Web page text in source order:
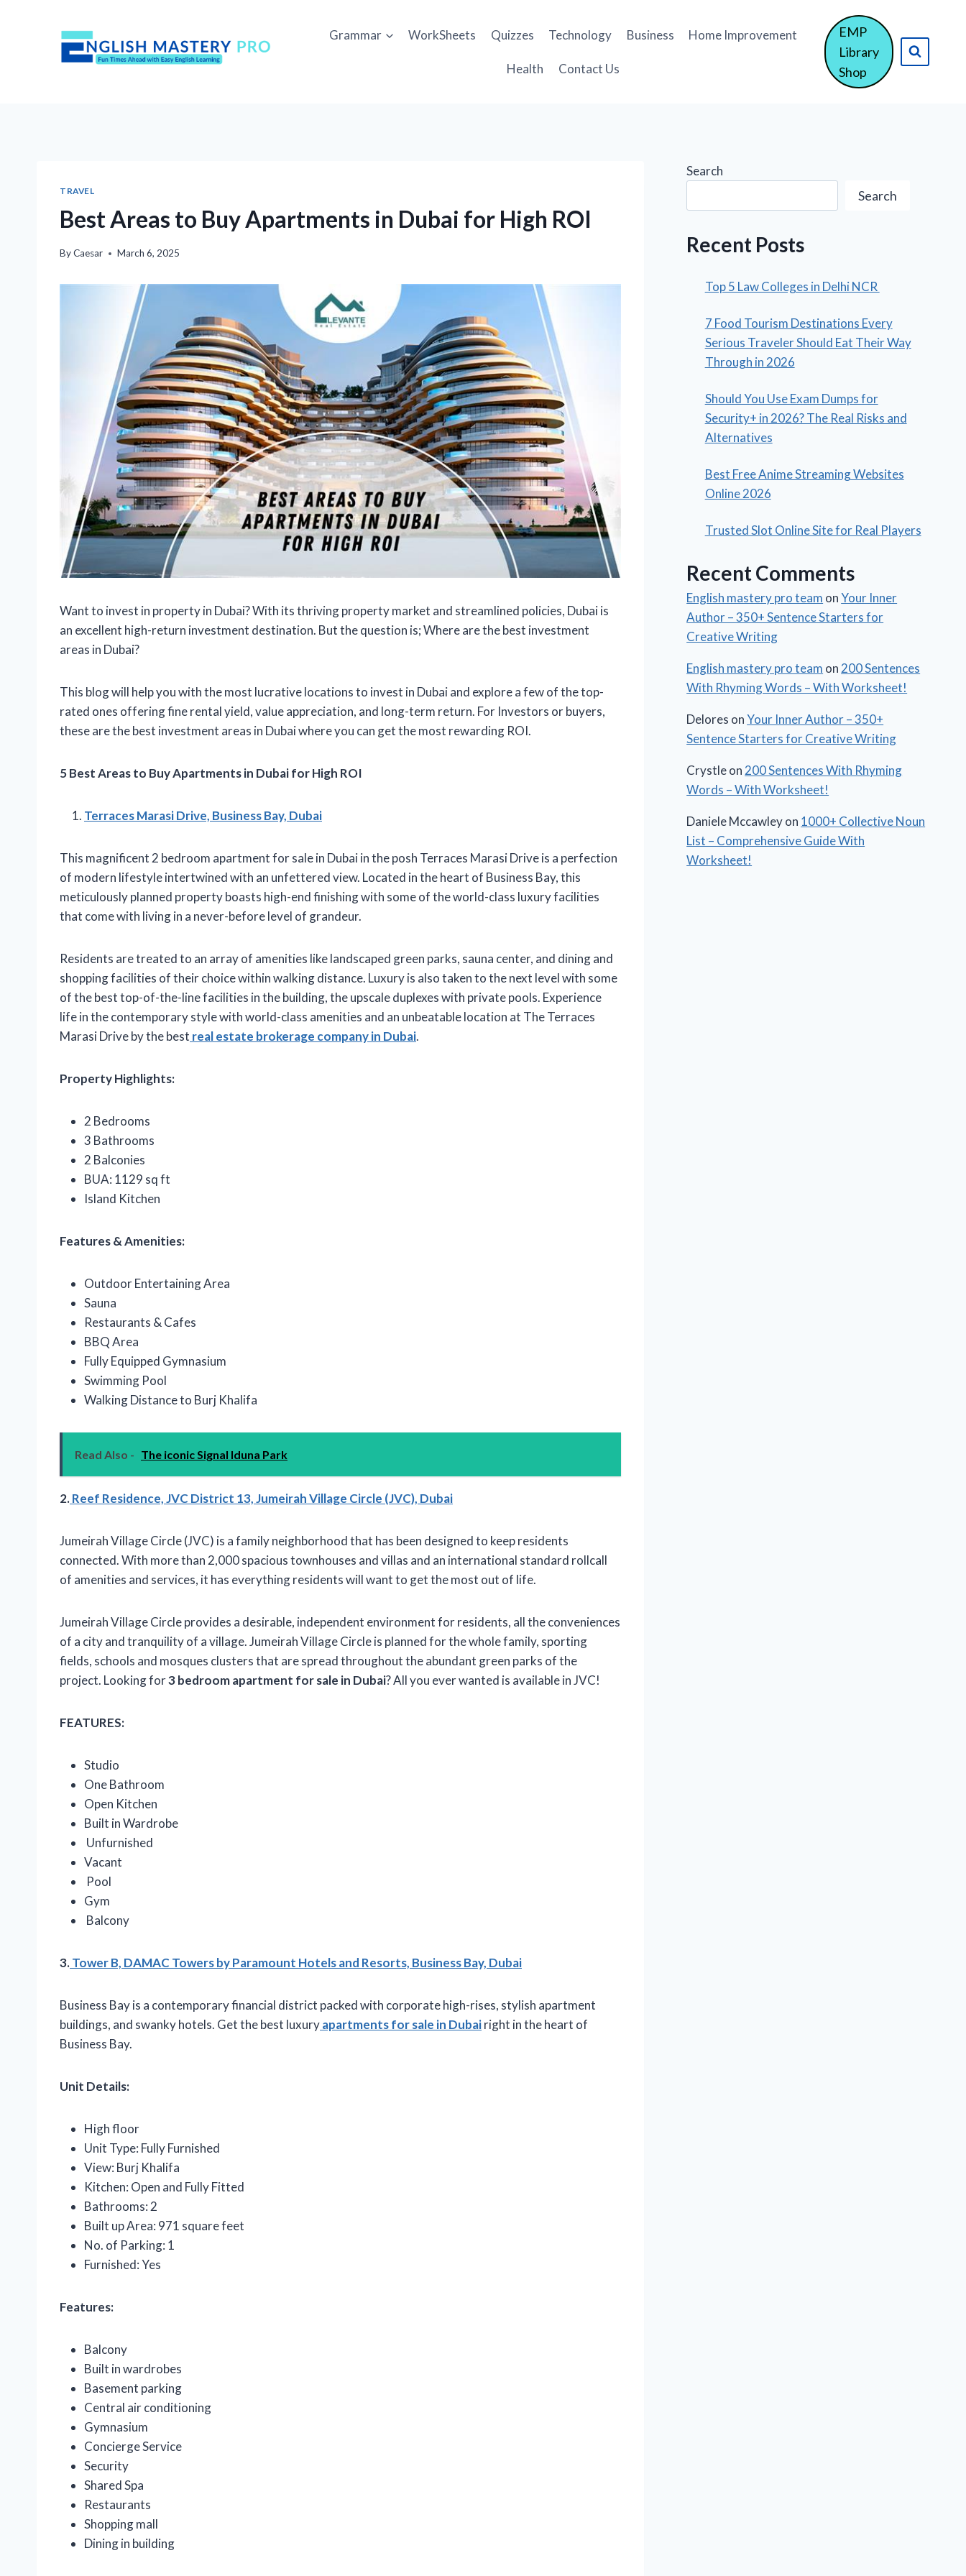
Grammar WorkSheets Quizzes Technology Business Home Improvement
Health Contact Us
EMP
Library
Shop
TRAVEL
Best Areas to Buy Apartments in Dubai for High ROI
ByCaesar March 6, 2025
Want to invest in property in Dubai? With its thriving property market and streamlined policies, Dubai is
an excellent high-return investment destination. But the question is; Where are the best investment
areas in Dubai?
This blog will help you with the most lucrative locations to invest in Dubai and explore a few of the top-
rated ones offering fine rental yield, value appreciation, and long-term return. For Investors or buyers,
these are the best investment areas in Dubai where you can get the most rewarding ROI.
5 Best Areas to Buy Apartments in Dubai for High ROI
Terraces Marasi Drive, Business Bay, Dubai
This magnificent 2 bedroom apartment for sale in Dubai in the posh Terraces Marasi Drive is a perfection
of modern lifestyle intertwined with an unfettered view. Located in the heart of Business Bay, this
meticulously planned property boasts high-end finishing with some of the world-class luxury facilities
that come with living in a never-before level of grandeur.
Residents are treated to an array of amenities like landscaped green parks, sauna center, and dining and
shopping facilities of their choice within walking distance. Luxury is also taken to the next level with some
of the best top-of-the-line facilities in the building, the upscale duplexes with private pools. Experience
life in the contemporary style with world-class amenities and an unbeatable location at The Terraces
Marasi Drive by the best real estate brokerage company in Dubai.
Property Highlights:
2 Bedrooms
3 Bathrooms
2 Balconies
BUA: 1129 sq ft
Island Kitchen
Features & Amenities:
Outdoor Entertaining Area
Sauna
Restaurants & Cafes
BBQ Area
Fully Equipped Gymnasium
Swimming Pool
Walking Distance to Burj Khalifa
Read Also - The iconic Signal Iduna Park
2.Reef Residence, JVC District 13, Jumeirah Village Circle (JVC), Dubai
Jumeirah Village Circle (JVC) is a family neighborhood that has been designed to keep residents
connected. With more than 2,000 spacious townhouses and villas and an international standard rollcall
of amenities and services, it has everything residents will want to get the most out of life.
Jumeirah Village Circle provides a desirable, independent environment for residents, all the conveniences
of a city and tranquility of a village. Jumeirah Village Circle is planned for the whole family, sporting
fields, schools and mosques clusters that are spread throughout the abundant green parks of the
project. Looking for3 bedroom apartment for sale in Dubai? All you ever wanted is available in JVC!
FEATURES:
Studio
One Bathroom
Open Kitchen
Built in Wardrobe
Unfurnished
Vacant
Pool
Gym
Balcony
3.Tower B, DAMAC Towers by Paramount Hotels and Resorts, Business Bay, Dubai
Business Bay is a contemporary financial district packed with corporate high-rises, stylish apartment
buildings, and swanky hotels. Get the best luxuryapartments for sale in Dubairight in the heart of
Business Bay.
Unit Details:
High floor
Unit Type: Fully Furnished
View: Burj Khalifa
Kitchen: Open and Fully Fitted
Bathrooms: 2
Built up Area: 971 square feet
No. of Parking: 1
Furnished: Yes
Features:
Balcony
Built in wardrobes
Basement parking
Central air conditioning
Gymnasium
Concierge Service
Security
Shared Spa
Restaurants
Shopping mall
Dining in building
Search
Search
Recent Posts
Top 5 Law Colleges in Delhi NCR
7 Food Tourism Destinations Every
Serious Traveler Should Eat Their Way
Through in 2026
Should You Use Exam Dumps for
Security+ in 2026? The Real Risks and
Alternatives
Best Free Anime Streaming Websites
Online 2026
Trusted Slot Online Site for Real Players
Recent Comments
English mastery pro team onYour Inner
Author – 350+ Sentence Starters for
Creative Writing
English mastery pro team on 200 Sentences
With Rhyming Words – With Worksheet!
Delores onYour Inner Author – 350+
Sentence Starters for Creative Writing
Crystleon 200 Sentences With Rhyming
Words – With Worksheet!
Daniele Mccawleyon 1000+ Collective Noun
List – Comprehensive Guide With
Worksheet!